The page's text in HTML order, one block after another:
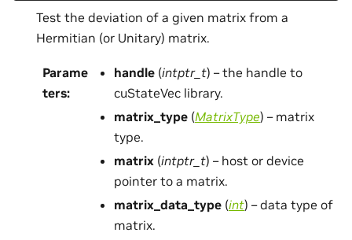
Test the deviation of a given matrix from a
Hermitian (or Unitary) matrix.
Parame
ters:
handle (intptr_t) – the handle to
cuStateVec library.
matrix_type (MatrixType) – matrix
type.
matrix (intptr_t) – host or device
pointer to a matrix.
matrix_data_type (int) – data type of
matrix.